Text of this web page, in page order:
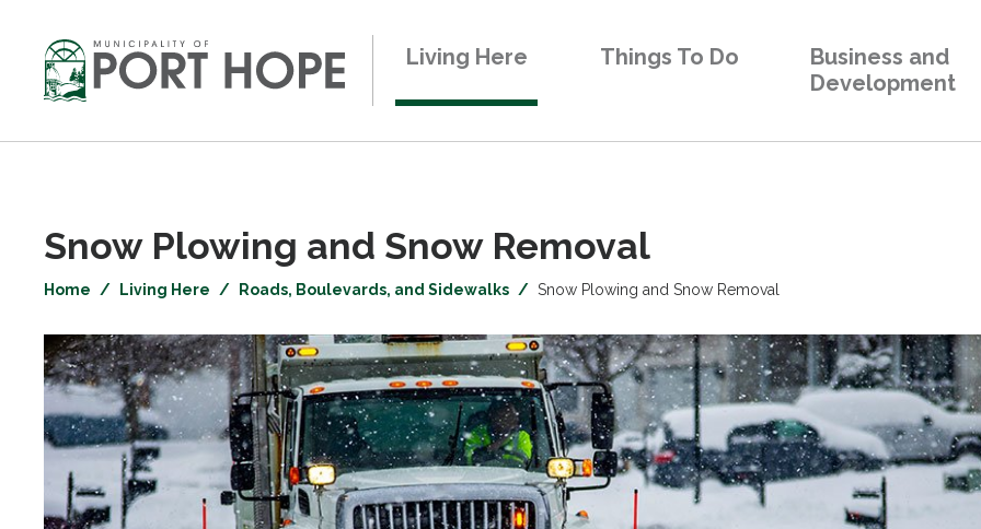
Content
Living Here Things To Do
Business and
Development
Snow Plowing and Snow Removal
Home Living Here Roads, Boulevards, and Sidewalks Snow Plowing and Snow Removal